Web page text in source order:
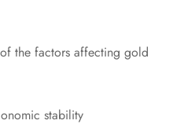
the factors affecting gold
stability